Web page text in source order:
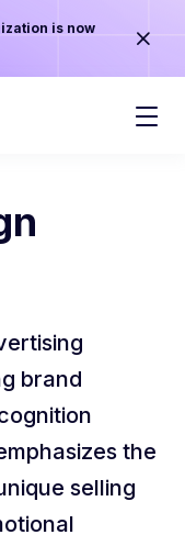
is now
brand
the
selling